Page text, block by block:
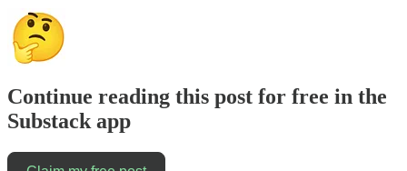
Continue reading this post for free in the
Substack app